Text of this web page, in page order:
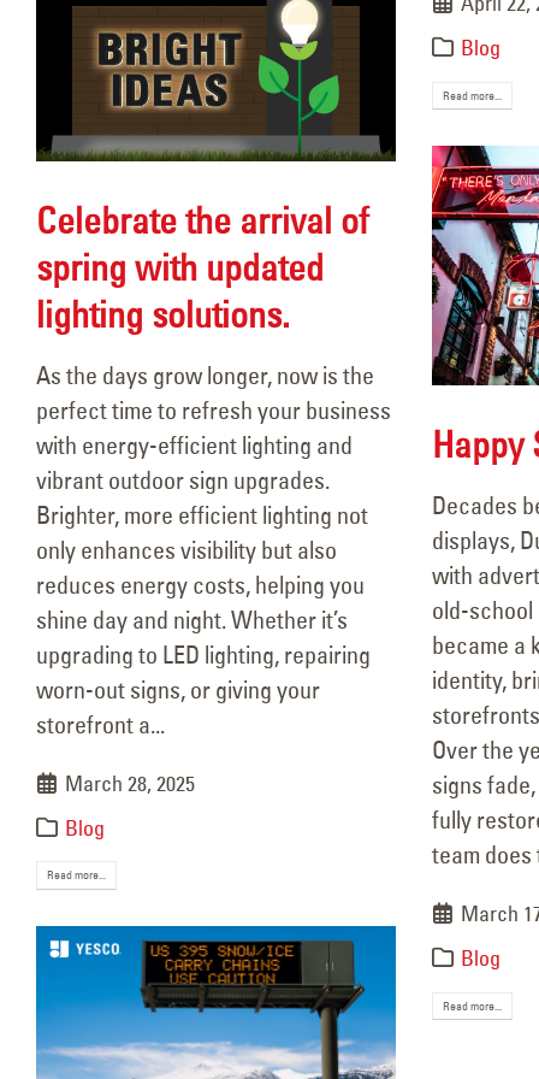
Blog
Read more...
Celebrate the arrival of
spring with updated
lighting solutions.
As the days grow longer, now is the
perfect time to refresh your business
with energy-efficient lighting and
vibrant outdoor sign upgrades.
Brighter, more efficient lighting not
only enhances visibility but also
reduces energy costs, helping you
shine day and night. Whether it’s
upgrading to LED lighting, repairing
worn-out signs, or giving your
storefront a...
March 28, 2025
Blog
Read more...
Happy
Decades
displays,
with
old-school
became a
identity,
Over the
signs
fully
team does
March
Blog
Read more...